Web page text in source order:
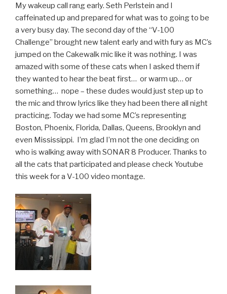
My wakeup call rang early. Seth Perlstein and I
caffeinated up and prepared for what was to going to be
a very busy day. The second day of the “V-100
Challenge” brought new talent early and with fury as MC’s
jumped on the Cakewalk mic like it was nothing. I was
amazed with some of these cats when I asked them if
they wanted to hear the beat first… or warm up… or
something… nope – these dudes would just step up to
the mic and throw lyrics like they had been there all night
practicing. Today we had some MC’s representing
Boston, Phoenix, Florida, Dallas, Queens, Brooklyn and
even Mississippi. I’m glad I’m not the one deciding on
who is walking away with SONAR 8 Producer. Thanks to
all the cats that participated and please check Youtube
this week for a V-100 video montage.